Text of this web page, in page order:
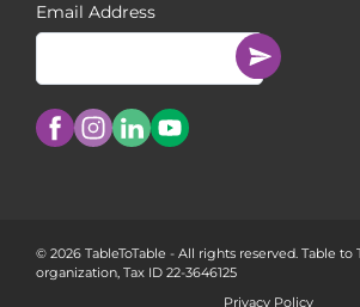
Email Address
© 2026 TableToTable - All rights reserved. Table to
organization, Tax ID 22-3646125
Privacy Policy